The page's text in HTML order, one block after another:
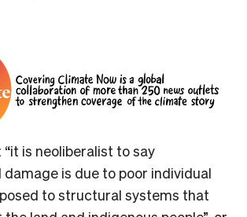
is neoliberalist to say
is due to poor individual
to structural systems that